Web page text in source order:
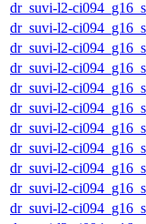
dr_suvi-l2-
dr_suvi-l2-
dr_suvi-l2-
dr_suvi-l2-
dr_suvi-l2-
dr_suvi-l2-
dr_suvi-l2-
dr_suvi-l2-
dr_suvi-l2-
dr_suvi-l2-
dr_suvi-l2-